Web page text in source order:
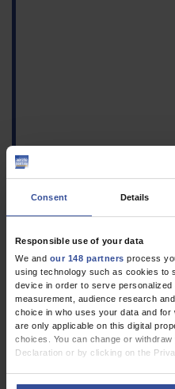
Consent Details
Responsible use of your data
We and our 148 partners process
using technology such as cookies to
device in order to serve
measurement, audience research
choice in who uses your data and
are only applicable on this digital
choices. You can change or
Declaration or by clicking on the
Figure
Left periumbilical
indurated
lipohypertrophy, circa 7
× 6 cm in size, with small